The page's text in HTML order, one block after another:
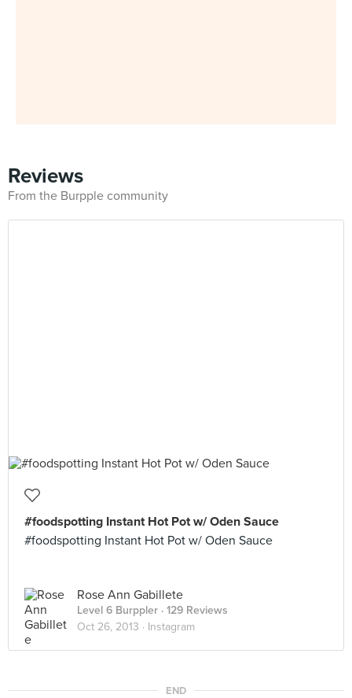
Reviews
From the Burpple community
#foodspotting Instant Hot Pot w/ Oden Sauce
#foodspotting Instant Hot Pot w/ Oden Sauce
Rose Ann Gabillete
Level 6 Burppler · 129 Reviews
Oct 26, 2013 · Instagram
END